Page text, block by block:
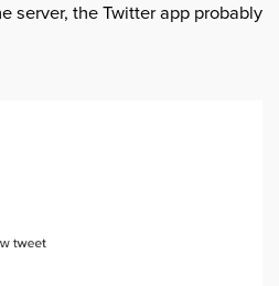
server, the Twitter app probably